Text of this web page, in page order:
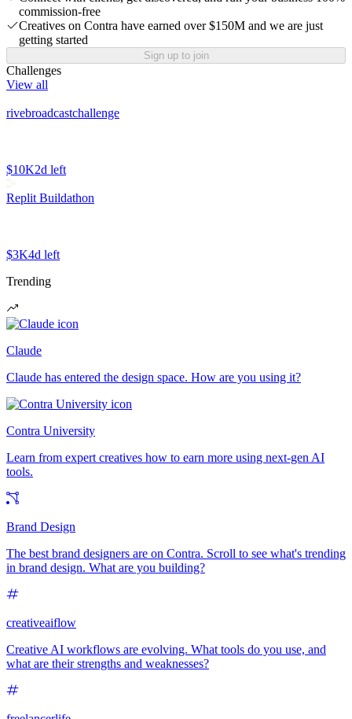
commission-free
Creatives on Contra have earned over $150M and we are just
getting started
Sign up to join
Challenges
View all
rivebroadcastchallenge
$10K2d left
Replit Buildathon
$3K4d left
Trending
Claude
Claude has entered the design space. How are you using it?
Contra University
Learn from expert creatives how to earn more using next-gen AI
tools.
Brand Design
The best brand designers are on Contra. Scroll to see what's trending
in brand design. What are you building?
creativeaiflow
Creative AI workflows are evolving. What tools do you use, and
what are their strengths and weaknesses?